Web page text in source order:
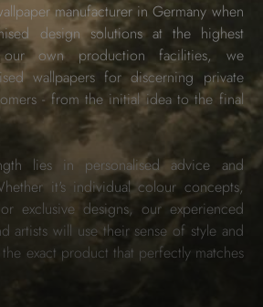
manufacturer in Germany when
design solutions at the highest
own production facilities, we
wallpapers for discerning private
- from the initial idea to the final
lies in personalised advice and
it's individual colour concepts,
exclusive designs, our experienced
artists will use their sense of style and
exact product that perfectly matches